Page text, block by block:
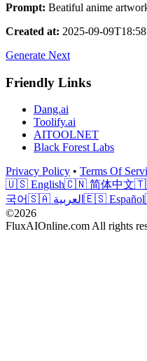
Prompt: Beatiful anime
Created at: 2025-09-
Generate Next
Friendly Links
Dang.ai
Toolify.ai
AITOOLNET
Black Forest Labs
Privacy Policy • Terms Of
🇺🇸 English🇨🇳 简体中文
국어
🇸🇦 العربية 🇪🇸 Español
©2026
FluxAIOnline.com All rights